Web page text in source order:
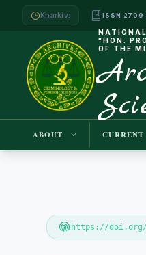
Kharkiv: ISSN
"HON.
OF THE
ABOUT CURRENT
https://doi.org/